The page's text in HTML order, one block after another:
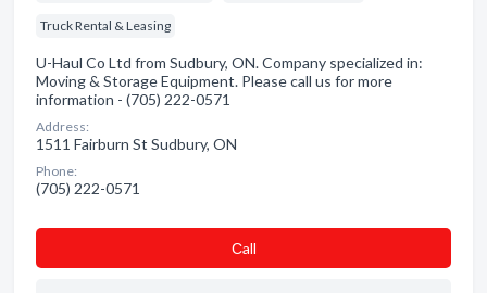
Truck Rental & Leasing
U-Haul Co Ltd from Sudbury, ON. Company specialized in:
Moving & Storage Equipment. Please call us for more
information - (705) 222-0571
Address:
1511 Fairburn St Sudbury, ON
Phone:
(705) 222-0571
Сall